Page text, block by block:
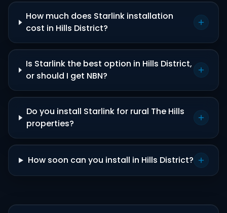
How much does Starlink installation
cost in Hills District?
Is Starlink the best option in Hills District,
or should I get NBN?
Do you install Starlink for rural The Hills
properties?
How soon can you install in Hills District?